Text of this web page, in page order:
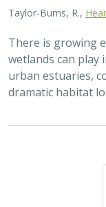
Taylor-Burns, R.,
There is growing
wetlands can play
urban estuaries,
dramatic habitat